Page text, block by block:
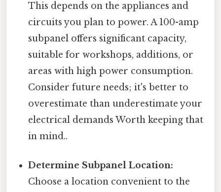
This depends on the appliances and
circuits you plan to power. A 100-amp
subpanel offers significant capacity,
suitable for workshops, additions, or
areas with high power consumption.
Consider future needs; it's better to
overestimate than underestimate your
electrical demands Worth keeping that
in mind..
Determine Subpanel Location:
Choose a location convenient to the